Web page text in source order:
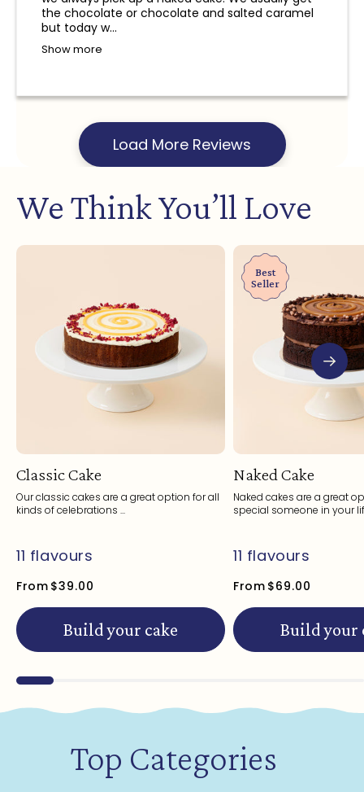
and a refund will not be provided.
the chocolate or chocolate and salted caramel
but today w...
Show more
Load More Reviews
We Think You’ll Love
Classic Cake
Our classic cakes are a great option for all
kinds of celebrations ...
From $39.00
11 flavours
Build your cake
Best
Seller
Naked Cake
Naked cakes are a great
special someone in your
From $69.00
11 flavours
Build your
Top Categories